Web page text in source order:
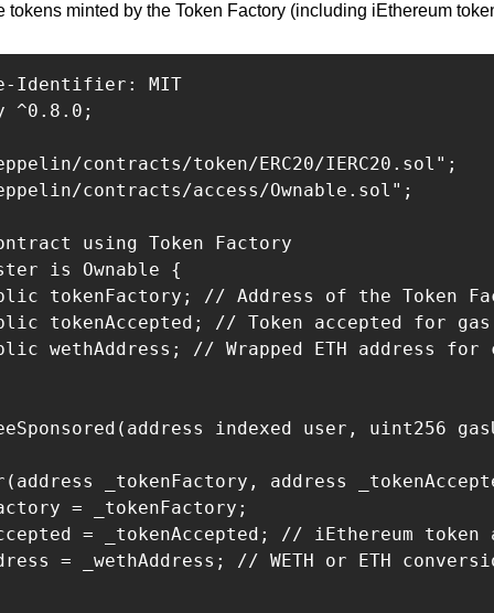
tokens minted by the Token Factory (including iEthereum
Identifier: MIT
^0.8.0;
contracts/token/ERC20/IERC20.sol";
contracts/access/Ownable.sol";
using Token Factory
is Ownable {
tokenFactory; // Address of the Token
tokenAccepted; // Token accepted for
wethAddress; // Wrapped ETH address for
indexed user, uint256
_tokenFactory, address
= _tokenFactory;
= _tokenAccepted; // iEthereum token
= _wethAddress; // WETH or ETH